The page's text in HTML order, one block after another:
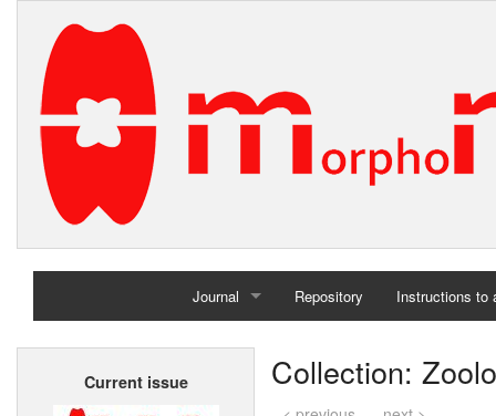
Journal
Home
Repository Instructions to
Current issue Collection: